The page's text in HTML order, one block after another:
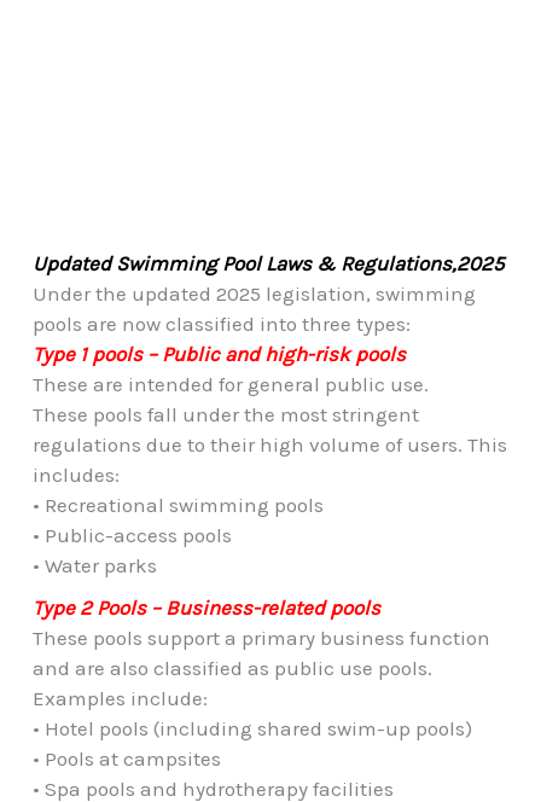
Updated Swimming Pool Laws & Regulations,2025
Under the updated 2025 legislation, swimming
pools are now classified into three types:
Type 1 pools – Public and high-risk pools
These are intended for general public use.
These pools fall under the most stringent
regulations due to their high volume of users. This
includes:
• Recreational swimming pools
• Public-access pools
• Water parks
Type 2 Pools – Business-related pools
These pools support a primary business function
and are also classified as public use pools.
Examples include:
• Hotel pools (including shared swim-up pools)
• Pools at campsites
• Spa pools and hydrotherapy facilities